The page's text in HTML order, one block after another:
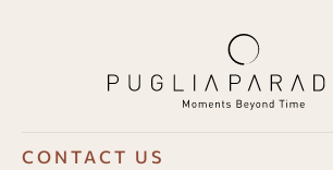
CONTACT US